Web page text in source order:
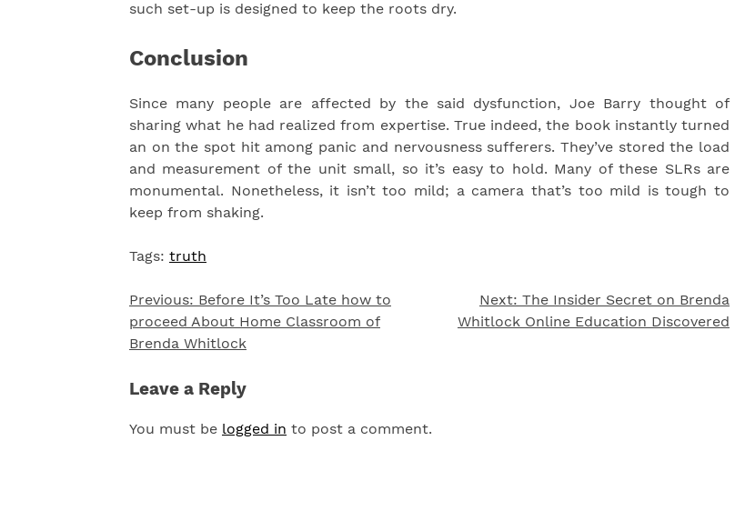
such set-up is designed to keep the roots dry.
Conclusion
Since many people are affected by the said dysfunction, Joe Barry thought of
sharing what he had realized from expertise. True indeed, the book instantly turned
an on the spot hit among panic and nervousness sufferers. They’ve stored the load
and measurement of the unit small, so it’s easy to hold. Many of these SLRs are
monumental. Nonetheless, it isn’t too mild; a camera that’s too mild is tough to
keep from shaking.
Tags: truth
Post
navigation
Previous: Before It’s Too Late how to
proceed About Home Classroom of
Brenda Whitlock
Next: The Insider Secret on Brenda
Whitlock Online Education Discovered
Leave a Reply
You must be logged in to post a comment.